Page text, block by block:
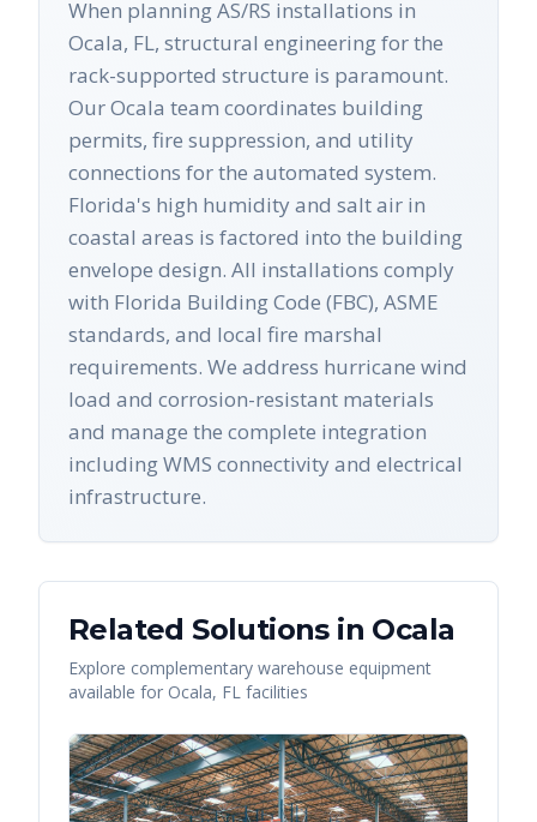
When planning AS/RS installations in
Ocala, FL, structural engineering for the
rack-supported structure is paramount.
Our Ocala team coordinates building
permits, fire suppression, and utility
connections for the automated system.
Florida's high humidity and salt air in
coastal areas is factored into the building
envelope design. All installations comply
with Florida Building Code (FBC), ASME
standards, and local fire marshal
requirements. We address hurricane wind
load and corrosion-resistant materials
and manage the complete integration
including WMS connectivity and electrical
infrastructure.
Related Solutions in Ocala
Explore complementary warehouse equipment
available for Ocala, FL facilities